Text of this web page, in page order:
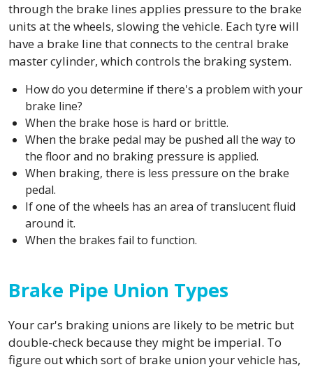
through the brake lines applies pressure to the brake
units at the wheels, slowing the vehicle. Each tyre will
have a brake line that connects to the central brake
master cylinder, which controls the braking system.
How do you determine if there's a problem with your
brake line?
When the brake hose is hard or brittle.
When the brake pedal may be pushed all the way to
the floor and no braking pressure is applied.
When braking, there is less pressure on the brake
pedal.
If one of the wheels has an area of translucent fluid
around it.
When the brakes fail to function.
Brake Pipe Union Types
Your car's braking unions are likely to be metric but
double-check because they might be imperial. To
figure out which sort of brake union your vehicle has,